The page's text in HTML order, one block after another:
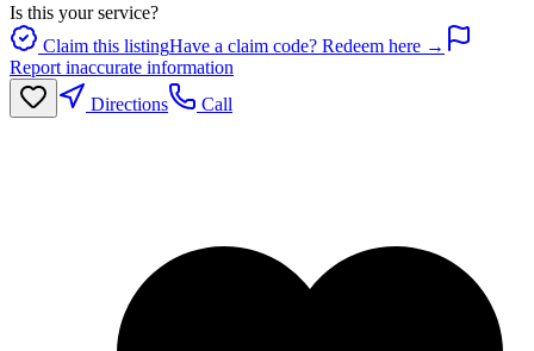
Is this your service?
Claim this listingHave a claim code? Redeem here →
Report inaccurate information
Directions
Call